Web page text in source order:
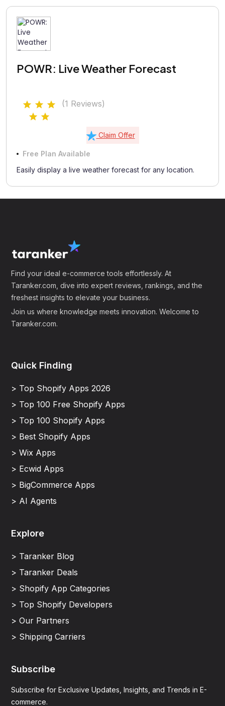
POWR: Live Weather Forecast
(1 Reviews)
Claim Offer
Free Plan Available
Easily display a live weather forecast for any location.
Find your ideal e-commerce tools effortlessly. At
Taranker.com, dive into expert reviews, rankings, and the
freshest insights to elevate your business.
Join us where knowledge meets innovation. Welcome to
Taranker.com.
Quick Finding
> Top Shopify Apps 2026
> Top 100 Free Shopify Apps
> Top 100 Shopify Apps
> Best Shopify Apps
> Wix Apps
> Ecwid Apps
> BigCommerce Apps
> AI Agents
Explore
> Taranker Blog
> Taranker Deals
> Shopify App Categories
> Top Shopify Developers
> Our Partners
> Shipping Carriers
Subscribe
Subscribe for Exclusive Updates, Insights, and Trends in E-
commerce.